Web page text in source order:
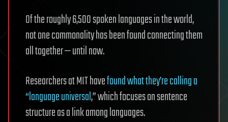
Of the roughly 6,500 spoken languages in the world,
not one commonality has been found connecting them
all together — until now.
Researchers at MIT havefound what they’re calling a
“language universal,” which focuses on sentence
structure as a link among languages.